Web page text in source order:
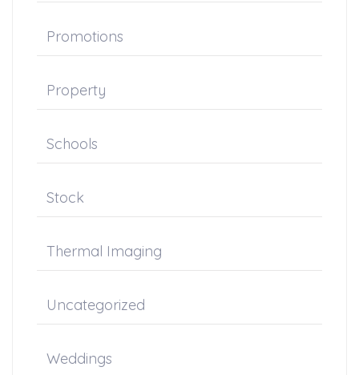
Promotions
Property
Schools
Stock
Thermal Imaging
Uncategorized
Weddings